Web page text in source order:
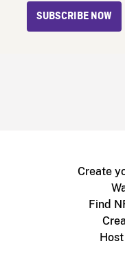
SUBSCRIBE NOW
Create
Find